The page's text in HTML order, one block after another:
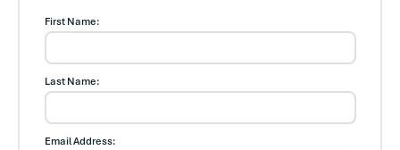
First Name:
Last Name:
Email Address: